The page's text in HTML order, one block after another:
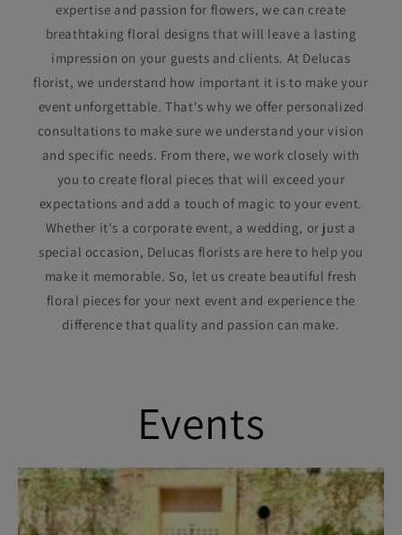
expertise and passion for flowers, we can create
breathtaking floral designs that will leave a lasting
impression on your guests and clients. At Delucas
florist, we understand how important it is to make your
event unforgettable. That's why we offer personalized
consultations to make sure we understand your vision
and specific needs. From there, we work closely with
you to create floral pieces that will exceed your
expectations and add a touch of magic to your event.
Whether it's a corporate event, a wedding, or just a
special occasion, Delucas florists are here to help you
make it memorable. So, let us create beautiful fresh
floral pieces for your next event and experience the
difference that quality and passion can make.
Events